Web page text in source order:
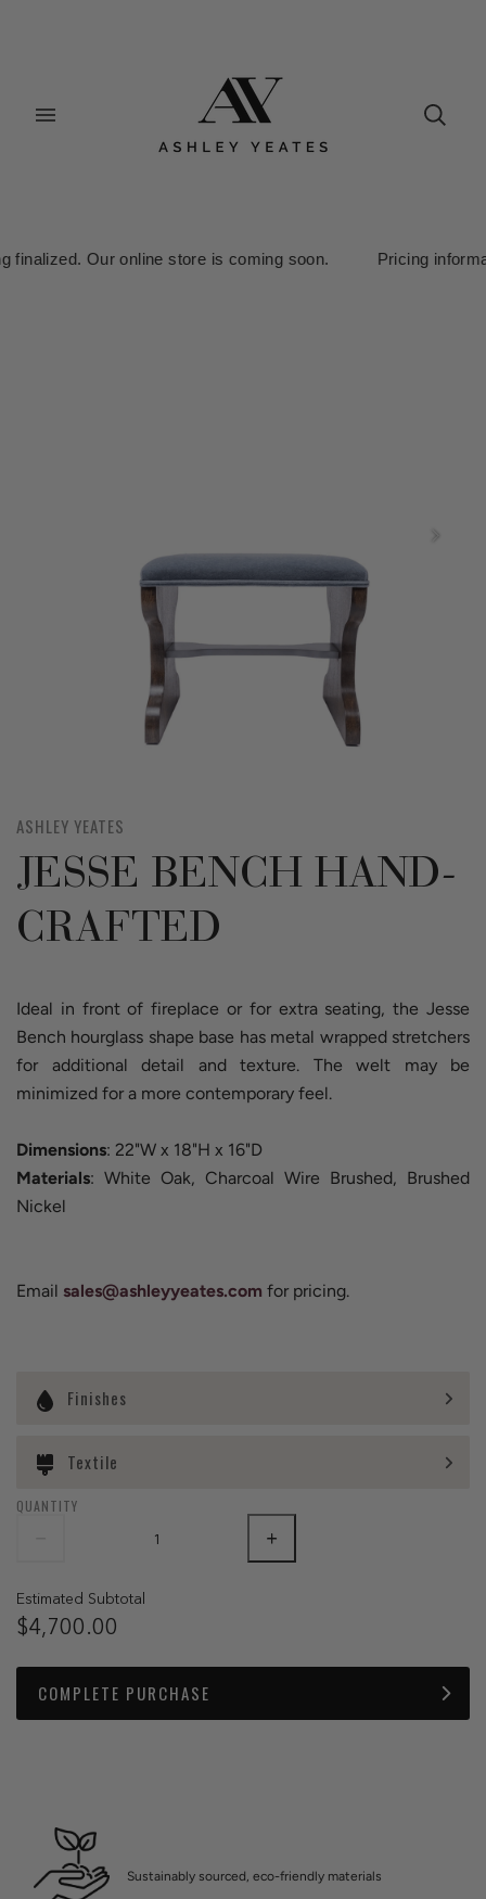
Our online store is coming soon. Pricing information
ASHLEY YEATES
JESSE BENCH HAND-
CRAFTED
Ideal in front of fireplace or for extra seating, the Jesse
Bench hourglass shape base has metal wrapped stretchers
for additional detail and texture. The welt may be
minimized for a more contemporary feel.
Dimensions: 22"W x 18"H x 16"D
Materials: White Oak, Charcoal Wire Brushed, Brushed
Nickel
Email sales@ashleyyeates.com for pricing.
Finishes
Textile
QUANTITY
Estimated Subtotal
$4,700.00
COMPLETE PURCHASE
Sustainably sourced, eco-friendly materials